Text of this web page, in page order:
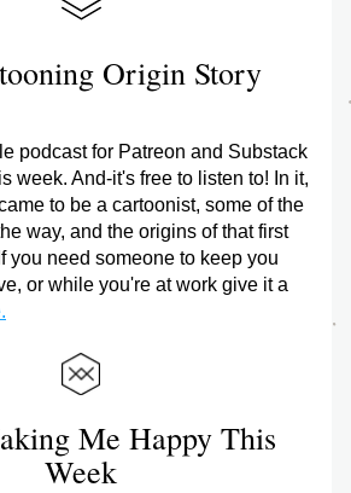
Origin Story
podcast for Patreon and Substack
week. And-it's free to listen to! In it,
to be a cartoonist, some of the
way, and the origins of that first
you need someone to keep you
or while you're at work give it a
Me Happy This
Week